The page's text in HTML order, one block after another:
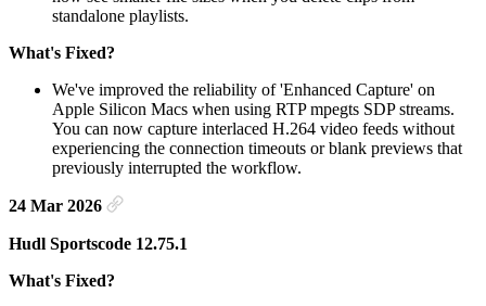
standalone playlists.
What's Fixed?
We've improved the reliability of 'Enhanced Capture' on
Apple Silicon Macs when using RTP mpegts SDP streams.
You can now capture interlaced H.264 video feeds without
experiencing the connection timeouts or blank previews that
previously interrupted the workflow.
24 Mar 2026
Hudl Sportscode 12.75.1
What's Fixed?